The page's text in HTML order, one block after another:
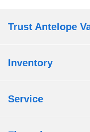
Trust Antelope
Inventory
Service